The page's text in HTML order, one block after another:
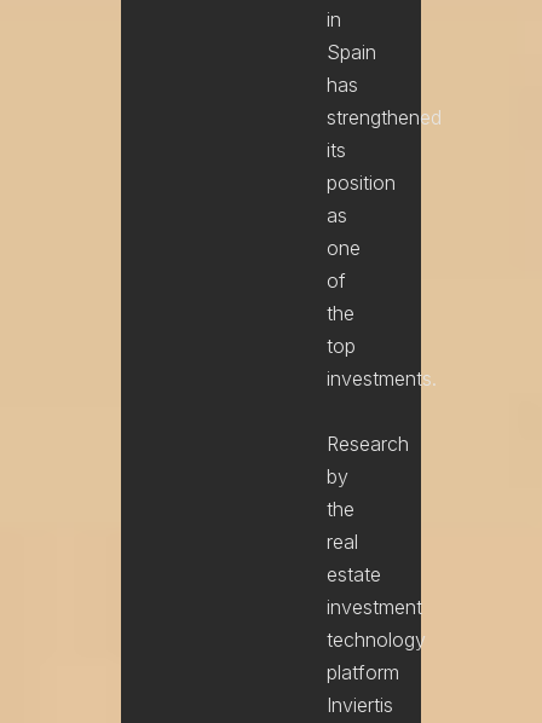
in
Spain
has
strengthened
its
position
as
one
of
the
top
investments.
Research
by
the
real
estate
investment
technology
platform
Inviertis